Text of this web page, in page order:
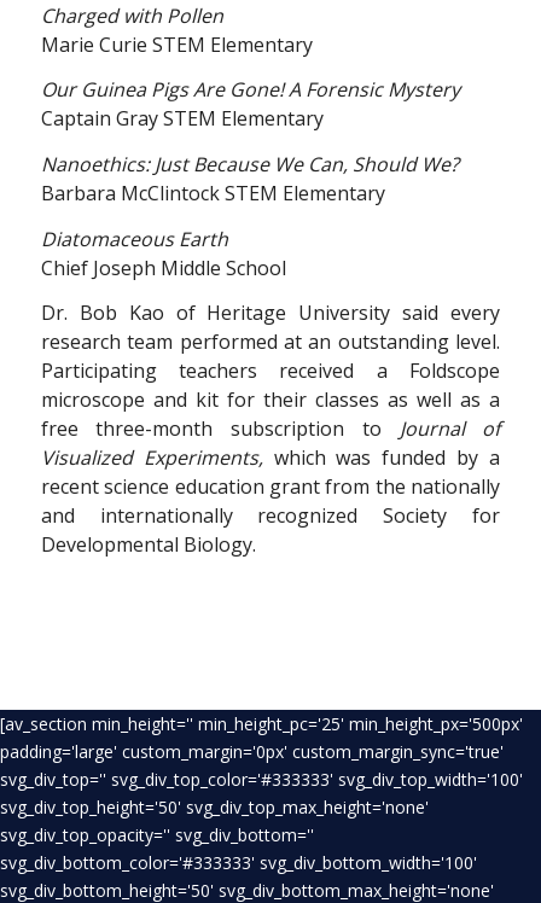
Charged with Pollen
Marie Curie STEM Elementary
Our Guinea Pigs Are Gone! A Forensic Mystery
Captain Gray STEM Elementary
Nanoethics: Just Because We Can, Should We?
Barbara McClintock STEM Elementary
Diatomaceous Earth
Chief Joseph Middle School
Dr. Bob Kao of Heritage University said every
research team performed at an outstanding level.
Participating teachers received a Foldscope
microscope and kit for their classes as well as a
free three-month subscription to Journal of
Visualized Experiments, which was funded by a
recent science education grant from the nationally
and internationally recognized Society for
Developmental Biology.
[av_section min_height='' min_height_pc='25' min_height_px='500px'
padding='large' custom_margin='0px' custom_margin_sync='true'
svg_div_top='' svg_div_top_color='#333333' svg_div_top_width='100'
svg_div_top_height='50' svg_div_top_max_height='none'
svg_div_top_opacity='' svg_div_bottom=''
svg_div_bottom_color='#333333' svg_div_bottom_width='100'
svg_div_bottom_height='50' svg_div_bottom_max_height='none'